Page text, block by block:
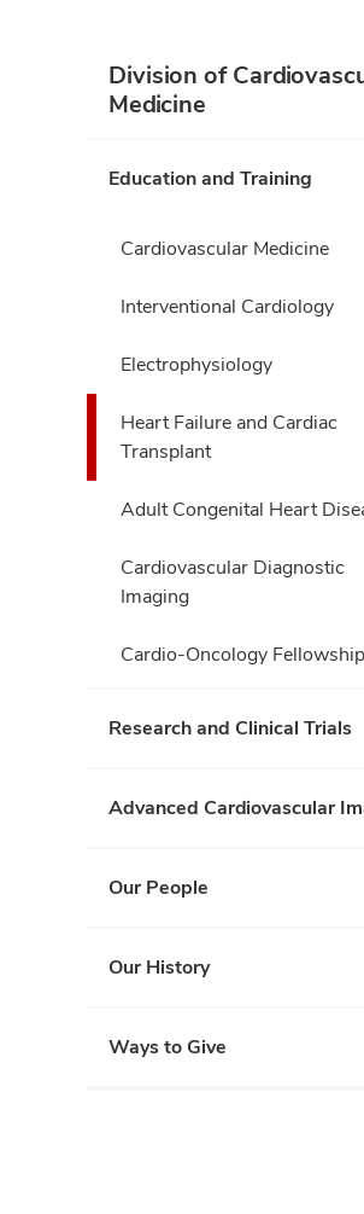
Division of
Medicine
Education and Training
Cardiovascular Medicine
Interventional Cardiology
Electrophysiology
Heart Failure and Cardiac
Transplant
Adult Congenital Heart
Cardiovascular Diagnostic
Imaging
Cardio-Oncology Fellowship
Research and Clinical Trials
Advanced Cardiovascular
Our People
Our History
Ways to Give